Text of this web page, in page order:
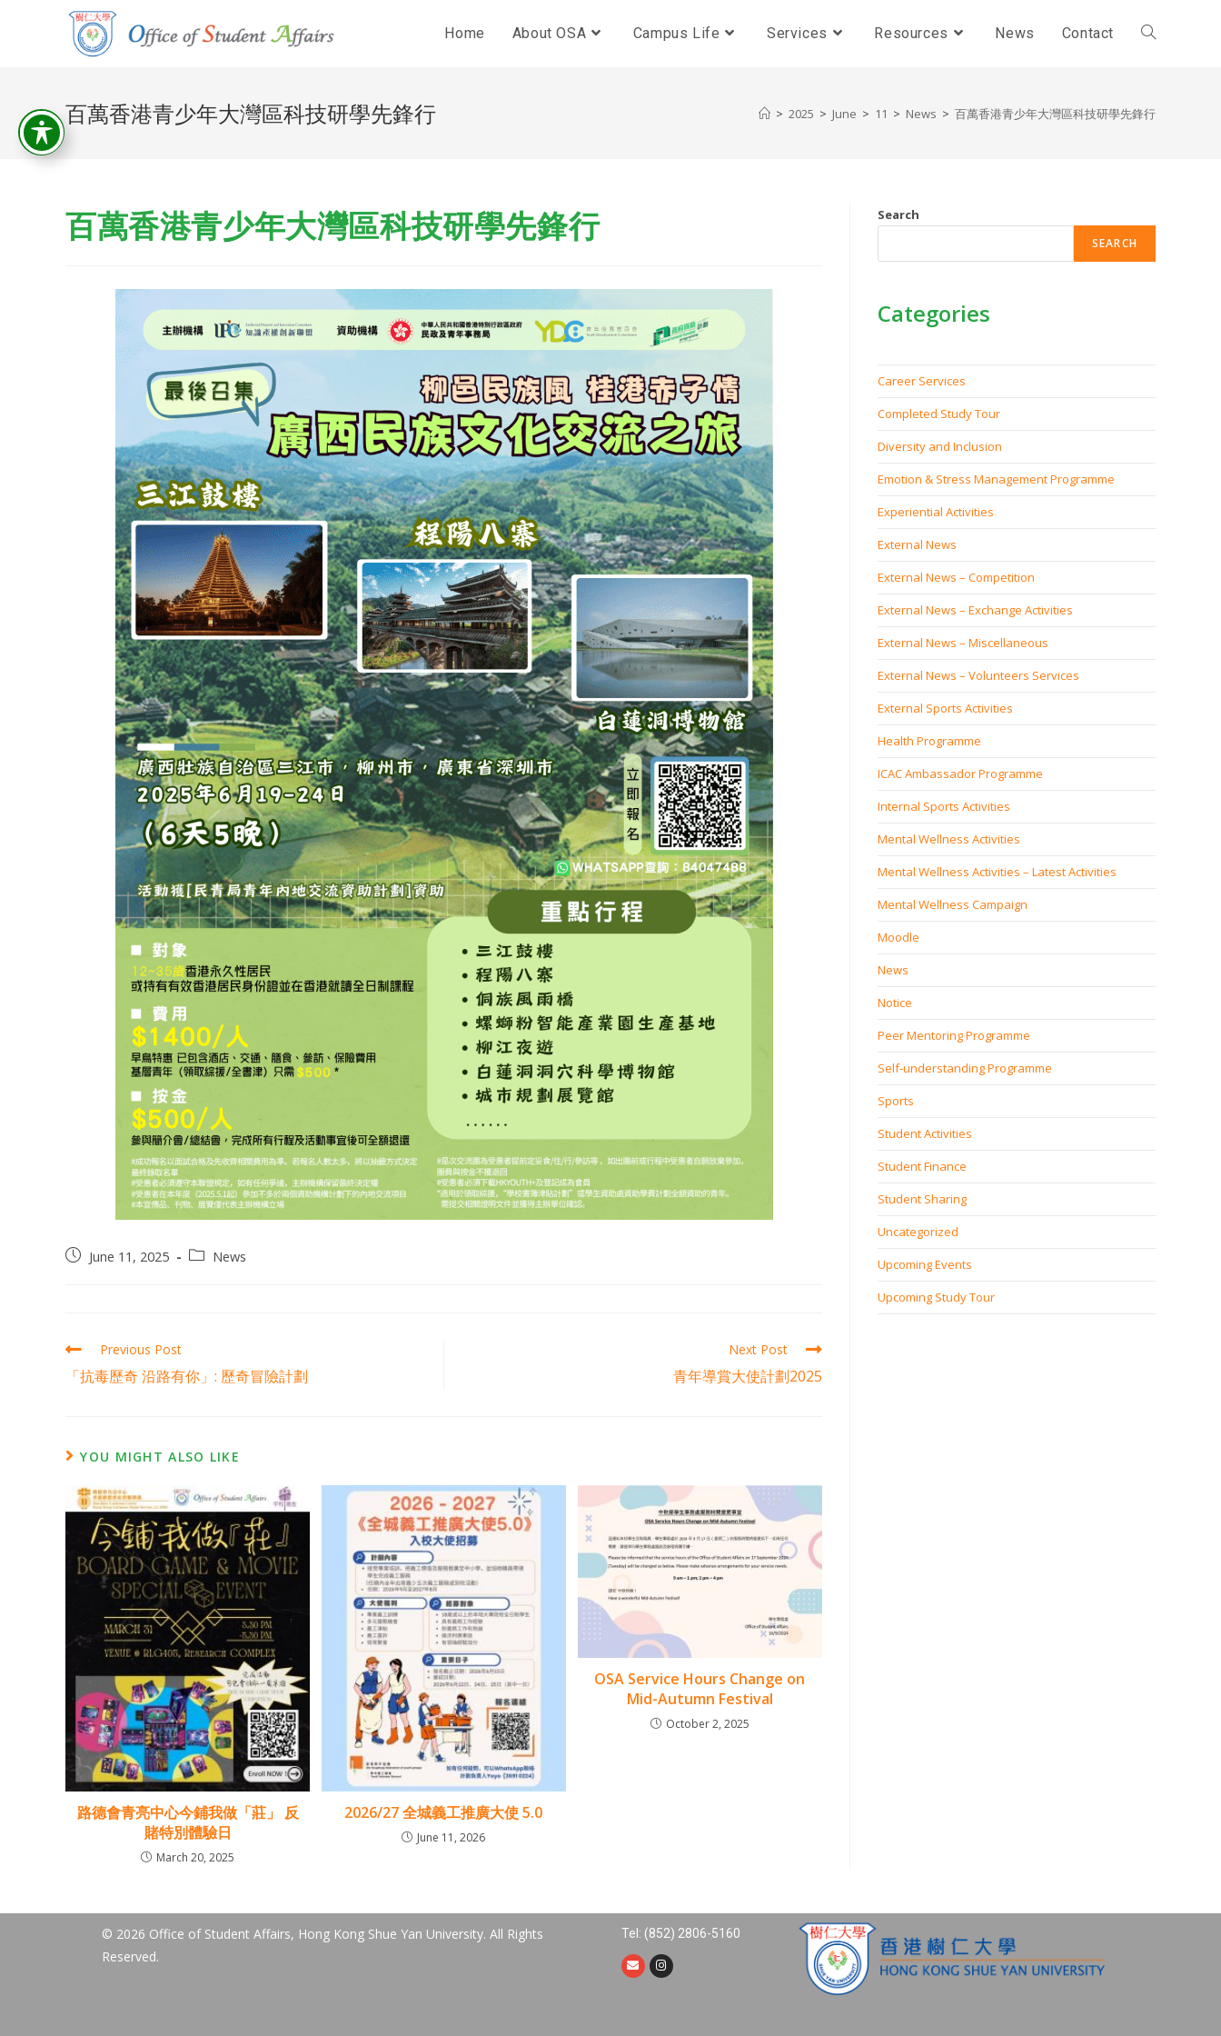
Home About OSA Campus Life Services Resources News Contact
百萬香港青少年大灣區科技研學先鋒行 > 2025 > June > 11 > News > 百萬香港青少年大灣區科技研學先鋒行
百萬香港青少年大灣區科技研學先鋒行
June 11, 2025 News
Previous Post
「抗毒歷奇 沿路有你」: 歷奇冒險計劃
Next Post
青年導賞大使計劃2025
YOU MIGHT ALSO LIKE
路德會青亮中心今鋪我做「莊」 反
賭特別體驗日
March 20, 2025
2026/27 全城義工推廣大使 5.0
June 11, 2026
OSA Service Hours Change on
Mid-Autumn Festival
October 2, 2025
Search
SEARCH
Categories
Career Services
Completed Study Tour
Diversity and Inclusion
Emotion & Stress Management Programme
Experiential Activities
External News
External News – Competition
External News – Exchange Activities
External News – Miscellaneous
External News – Volunteers Services
External Sports Activities
Health Programme
ICAC Ambassador Programme
Internal Sports Activities
Mental Wellness Activities
Mental Wellness Activities – Latest Activities
Mental Wellness Campaign
Moodle
News
Notice
Peer Mentoring Programme
Self‐understanding Programme
Sports
Student Activities
Student Finance
Student Sharing
Uncategorized
Upcoming Events
Upcoming Study Tour
© 2026 Office of Student Affairs, Hong Kong Shue Yan University. All Rights
Reserved.
Tel: (852) 2806-5160